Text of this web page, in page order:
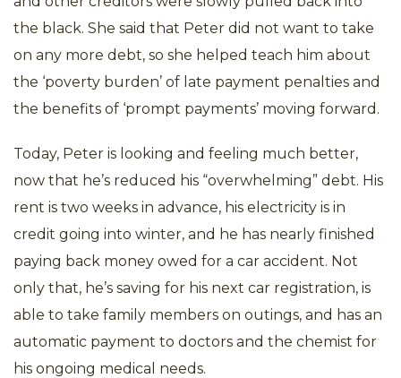
the black. She said that Peter did not want to take
on any more debt, so she helped teach him about
the ‘poverty burden’ of late payment penalties and
the benefits of ‘prompt payments’ moving forward.
Today, Peter is looking and feeling much better,
now that he’s reduced his “overwhelming” debt. His
rent is two weeks in advance, his electricity is in
credit going into winter, and he has nearly finished
paying back money owed for a car accident. Not
only that, he’s saving for his next car registration, is
able to take family members on outings, and has an
automatic payment to doctors and the chemist for
his ongoing medical needs.